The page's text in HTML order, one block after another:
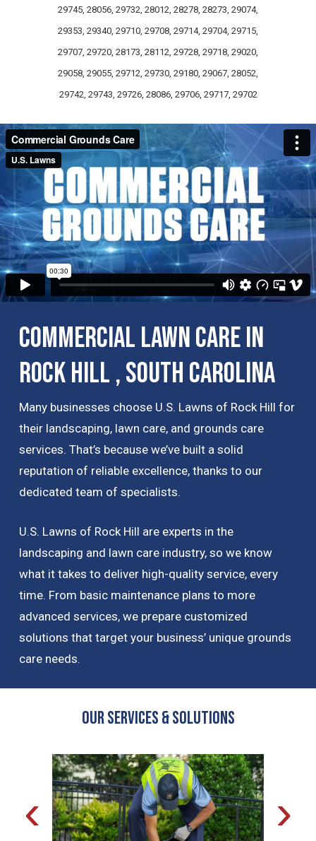
29745, 28056, 29732, 28012, 28278, 28273, 29074,
29353, 29340, 29710, 29708, 29714, 29704, 29715,
29707, 29720, 28173, 28112, 29728, 29718, 29020,
29058, 29055, 29712, 29730, 29180, 29067, 28052,
29742, 29743, 29726, 28086, 29706, 29717, 29702
Commercial Lawn Care in
Rock Hill , South Carolina
Many businesses choose U.S. Lawns of Rock Hill for
their landscaping, lawn care, and grounds care
services. That’s because we’ve built a solid
reputation of reliable excellence, thanks to our
dedicated team of specialists.
U.S. Lawns of Rock Hill are experts in the
landscaping and lawn care industry, so we know
what it takes to deliver high-quality service, every
time. From basic maintenance plans to more
advanced services, we prepare customized
solutions that target your business’ unique grounds
care needs.
OUR Services & Solutions
‹ ›